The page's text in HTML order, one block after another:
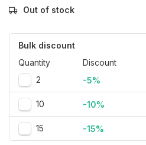
Out of stock
Bulk discount
Quantity
Discount
2
-5%
10 -10%
15 -15%